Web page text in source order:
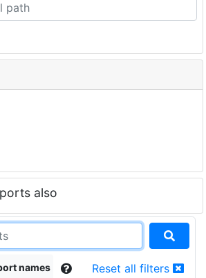
also
names Reset all filters